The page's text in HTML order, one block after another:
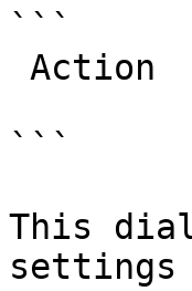
```
```
This
settings